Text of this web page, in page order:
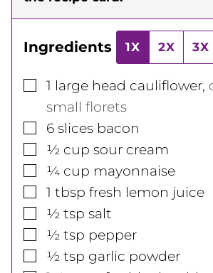
Ingredients 1X 2X 3X
▢
1 large head cauliflower,
small florets
▢
6 slices bacon
▢
½ cup sour cream
▢
¼ cup mayonnaise
▢
1 tbsp fresh lemon juice
▢
½ tsp salt
▢
½ tsp pepper
▢
½ tsp garlic powder